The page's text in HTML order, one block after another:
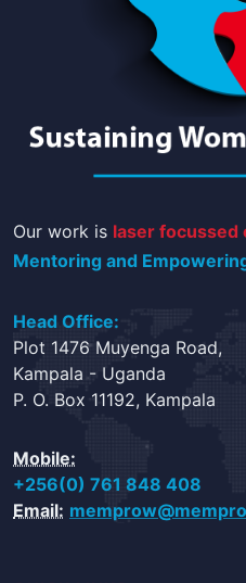
Our work is laser focussed
Mentoring and
Head Office:
Plot 1476 Muyenga Road,
Kampala - Uganda
P. O. Box 11192, Kampala
Mobile:
+256(0) 761 848 408
Email: